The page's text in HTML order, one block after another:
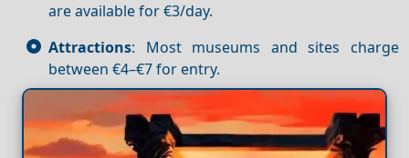
are available for €3/day.
Attractions: Most museums and sites charge
between €4–€7 for entry.